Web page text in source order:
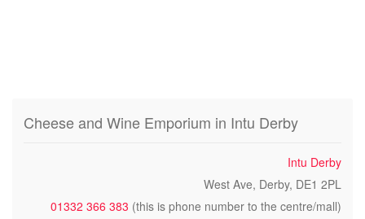
Cheese and Wine Emporium in Intu Derby
Intu Derby
West Ave, Derby, DE1 2PL
01332 366 383 (this is phone number to the centre/mall)